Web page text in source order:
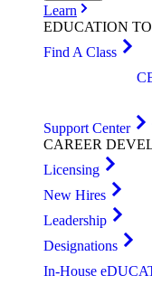
Learn
EDUCATION
Find A Class
Support Center
CAREER
Licensing
New Hires
Leadership
Designations
In-House